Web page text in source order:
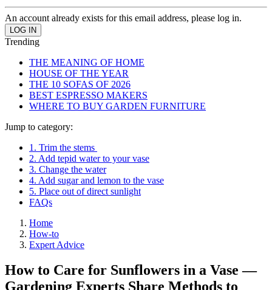
An account already exists for this email address, please log in.
Trending
THE MEANING OF HOME
HOUSE OF THE YEAR
THE 10 SOFAS OF 2026
BEST ESPRESSO MAKERS
WHERE TO BUY GARDEN FURNITURE
Jump to category:
1. Trim the stems
2. Add tepid water to your vase
3. Change the water
4. Add sugar and lemon to the vase
5. Place out of direct sunlight
FAQs
Home
How-to
Expert Advice
How to Care for Sunflowers in a Vase —
Gardening Experts Share Methods to